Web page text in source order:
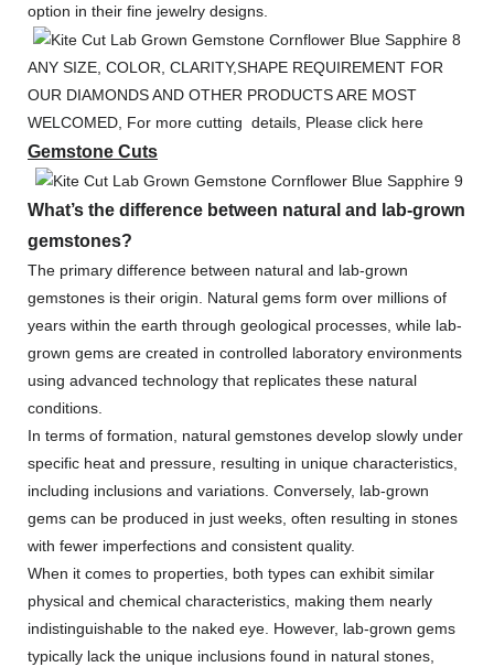
option in their fine jewelry designs.
ANY SIZE, COLOR, CLARITY,SHAPE REQUIREMENT FOR
OUR DIAMONDS AND OTHER PRODUCTS ARE MOST
WELCOMED, For more cutting details, Please click here
Gemstone Cuts
What’s the difference between natural and lab-grown
gemstones?
The primary difference between natural and lab-grown
gemstones is their origin. Natural gems form over millions of
years within the earth through geological processes, while lab-
grown gems are created in controlled laboratory environments
using advanced technology that replicates these natural
conditions.
In terms of formation, natural gemstones develop slowly under
specific heat and pressure, resulting in unique characteristics,
including inclusions and variations. Conversely, lab-grown
gems can be produced in just weeks, often resulting in stones
with fewer imperfections and consistent quality.
When it comes to properties, both types can exhibit similar
physical and chemical characteristics, making them nearly
indistinguishable to the naked eye. However, lab-grown gems
typically lack the unique inclusions found in natural stones,